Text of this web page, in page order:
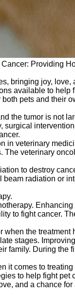
Providing
bringing joy,
available to
pets and their
the tumor is not
surgical
in veterinary
The veterinary
to destroy
radiation or
to fight cancer.
when the
stages.
family. During the
it comes to
to help fight
and a chance